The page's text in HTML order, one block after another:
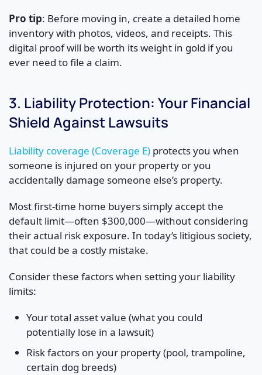
Pro tip: Before moving in, create a detailed home
inventory with photos, videos, and receipts. This
digital proof will be worth its weight in gold if you
ever need to file a claim.
3. Liability Protection: Your Financial
Shield Against Lawsuits
Liability coverage (Coverage E) protects you when
someone is injured on your property or you
accidentally damage someone else’s property.
Most first-time home buyers simply accept the
default limit—often $300,000—without considering
their actual risk exposure. In today’s litigious society,
that could be a costly mistake.
Consider these factors when setting your liability
limits:
Your total asset value (what you could
potentially lose in a lawsuit)
Risk factors on your property (pool, trampoline,
certain dog breeds)